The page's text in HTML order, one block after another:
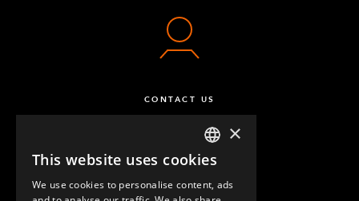
CONTACT US
ENGLISH
GERMAN
×
This website uses cookies
We use cookies to personalise content, ads